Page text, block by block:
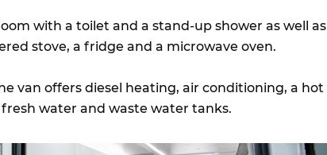
with a toilet and a stand-up shower as well
stove, a fridge and a microwave oven.
van offers diesel heating, air conditioning, a hot
water and waste water tanks.